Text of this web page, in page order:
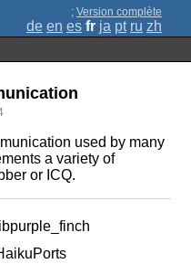
; Version complète
de en es fr ja pt ru zh
used by many
a variety of
or ICQ.
libpurple_finch